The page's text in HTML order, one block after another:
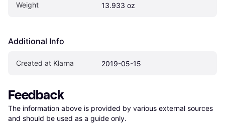
Weight 13.933 oz
Additional Info
Created at Klarna 2019-05-15
Feedback
The information above is provided by various external sources
and should be used as a guide only.